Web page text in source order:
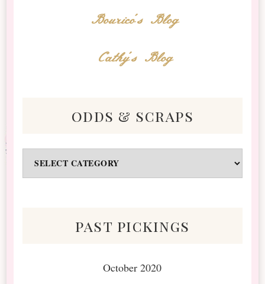
Bourico's Blog
Cathy's Blog
odds & scraps
&
past pickings
October 2020